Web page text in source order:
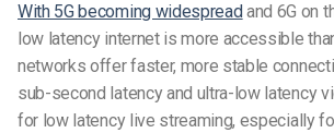
With 5G becoming widespread and 6G on
low latency internet is more accessible
networks offer faster, more stable
sub-second latency and ultra-low latency
for low latency live streaming, especially